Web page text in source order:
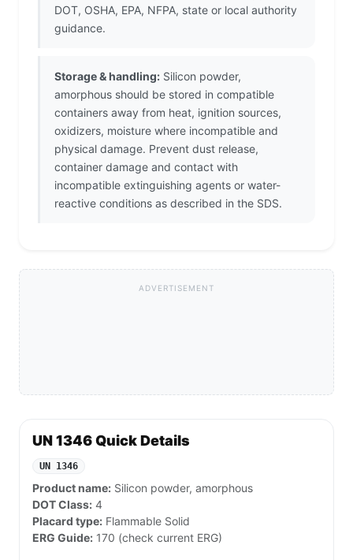
DOT, OSHA, EPA, NFPA, state or local authority
guidance.
Storage & handling: Silicon powder,
amorphous should be stored in compatible
containers away from heat, ignition sources,
oxidizers, moisture where incompatible and
physical damage. Prevent dust release,
container damage and contact with
incompatible extinguishing agents or water-
reactive conditions as described in the SDS.
ADVERTISEMENT